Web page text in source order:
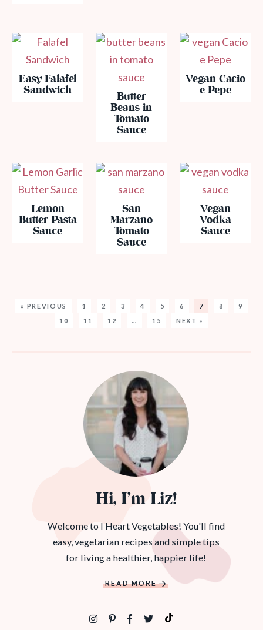
Easy Falafel
Sandwich Butter
Beans in
Tomato
Sauce
Vegan Cacio
e Pepe
Lemon
Butter Pasta
Sauce
San
Marzano
Tomato
Sauce
Vegan
Vodka
Sauce
« PREVIOUS 1 2 3 4 5 6 7 8
9
10
11 12 15 NEXT »
Hi, I’m Liz!
Welcome to I Heart Vegetables! You'll find
easy, vegetarian recipes and simple tips
for living a healthier, happier life!
READ MORE